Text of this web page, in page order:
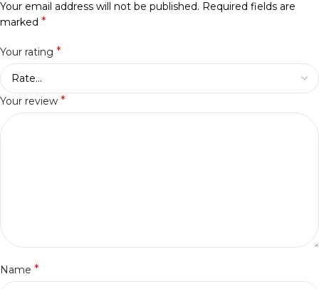
Your email address will not be published. Required fields are
marked *
Your rating *
Your review *
Name *